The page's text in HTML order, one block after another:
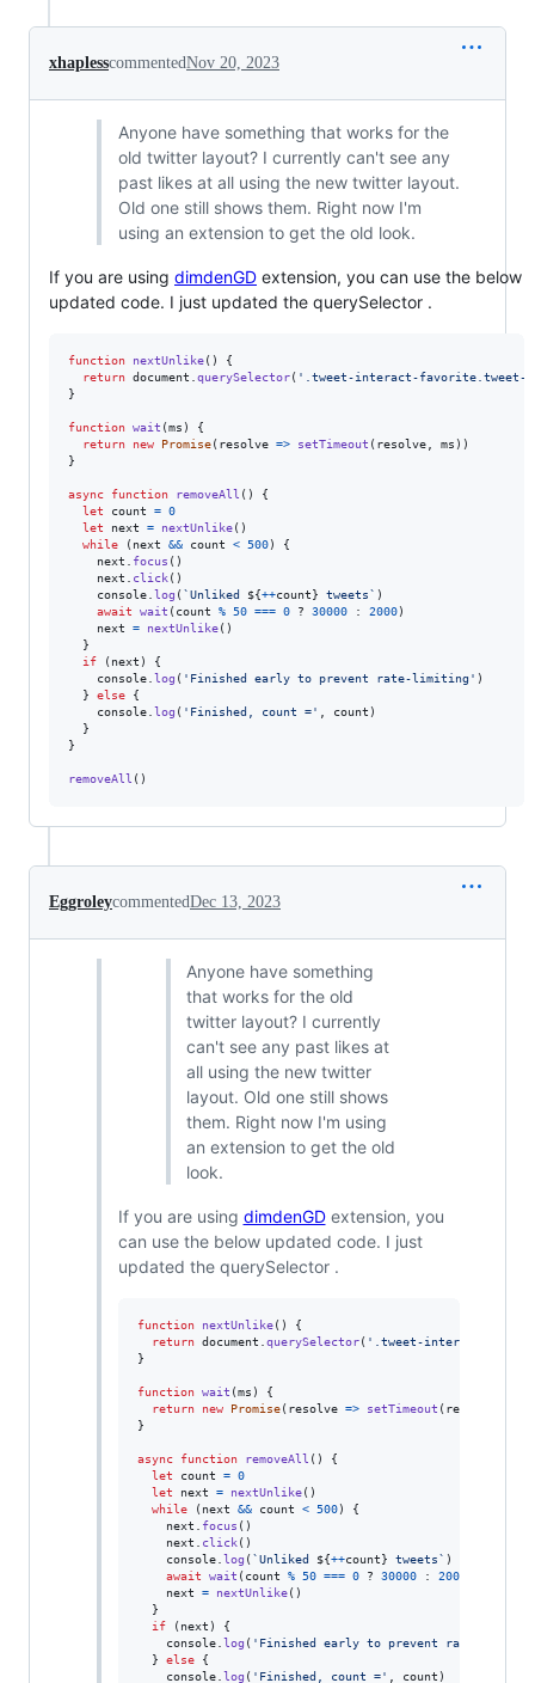
xhaplesscommentedNov 20, 2023
Anyone have something that works for the
old twitter layout? I currently can't see any
past likes at all using the new twitter layout.
Old one still shows them. Right now I'm
using an extension to get the old look.
If you are using dimdenGD extension, you can use the below
updated code. I just updated the querySelector .
function nextUnlike( )
{
return document querySelector( '.tweet-interact-favorite.tweet-
}
function wait (ms )
{
return
new Promise( resolve => setTimeout ( resolve ms ) )
}
async function removeAll ( )
{
let
count = 0
let
next = nextUnlike( )
while
( next && count < 500)
{
next
focus ( )
next
click( )
console log ( `Unliked ${++count} tweets` )
await
wait ( count % 50 === 0 ? 30000 : 2000)
next
= nextUnlike( )
}
if
( next )
{
console log ( 'Finished early to prevent rate-limiting' )
}
else
{
console log ( 'Finished, count =' count )
}
}
removeAll ( )
EggroleycommentedDec 13, 2023
Anyone have something
that works for the old
twitter layout? I currently
can't see any past likes at
all using the new twitter
layout. Old one still shows
them. Right now I'm using
an extension to get the old
look.
If you are using dimdenGDextension, you
can use the below updated code. I just
updated the querySelector .
function nextUnlike( )
{
return document querySelector( '.tweet-interact-
}
function wait (ms )
{
return
new Promise( resolve => setTimeout ( resolve
}
async function removeAll ( )
{
let
count = 0
let
next = nextUnlike( )
while
( next && count < 500)
{
next
focus ( )
next
click( )
console. log ( `Unliked ${++count} tweets` )
await
wait ( count % 50 === 0 ? 30000 : 2000
next
= nextUnlike( )
}
if
( next )
{
console. log ( 'Finished early to prevent rate-
}
else
{
console. log ( 'Finished, count =' count )